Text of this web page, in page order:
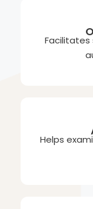
Facilitates
Helps